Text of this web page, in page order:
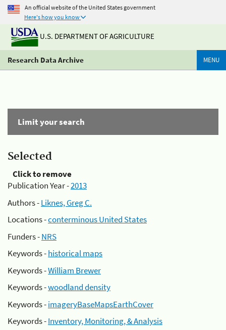
An official website of the United States government
Here's how you know
U.S. DEPARTMENT OF AGRICULTURE
Research Data Archive MENU
Limit your search
Selected
Click to remove
Publication Year -2013
Authors -Liknes, Greg C.
Locations -conterminous United States
Funders -NRS
Keywords -historical maps
Keywords -William Brewer
Keywords -woodland density
Keywords -imageryBaseMapsEarthCover
Keywords -Inventory, Monitoring, & Analysis